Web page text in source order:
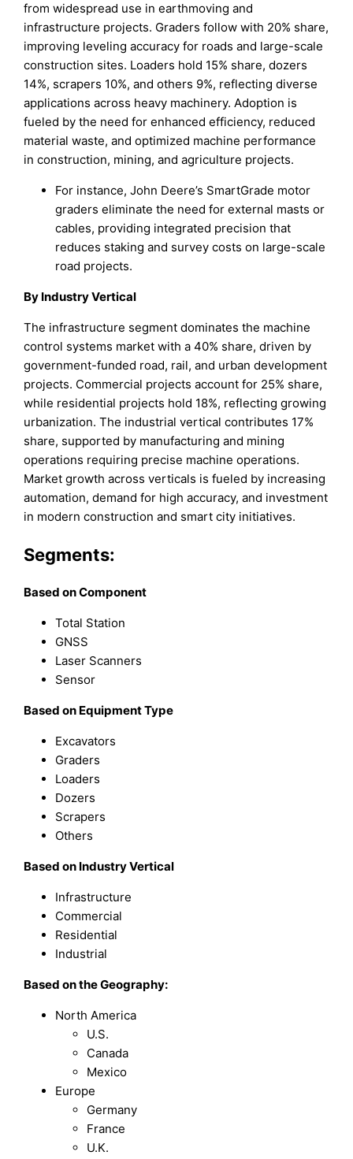
from widespread use in earthmoving and
infrastructure projects. Graders follow with 20% share,
improving leveling accuracy for roads and large-scale
construction sites. Loaders hold 15% share, dozers
14%, scrapers 10%, and others 9%, reflecting diverse
applications across heavy machinery. Adoption is
fueled by the need for enhanced efficiency, reduced
material waste, and optimized machine performance
in construction, mining, and agriculture projects.
For instance, John Deere’s SmartGrade motor
graders eliminate the need for external masts or
cables, providing integrated precision that
reduces staking and survey costs on large-scale
road projects.
By Industry Vertical
The infrastructure segment dominates the machine
control systems market with a 40% share, driven by
government-funded road, rail, and urban development
projects. Commercial projects account for 25% share,
while residential projects hold 18%, reflecting growing
urbanization. The industrial vertical contributes 17%
share, supported by manufacturing and mining
operations requiring precise machine operations.
Market growth across verticals is fueled by increasing
automation, demand for high accuracy, and investment
in modern construction and smart city initiatives.
Segments:
Based onComponent
Total Station
GNSS
Laser Scanners
Sensor
Based on Equipment Type
Excavators
Graders
Loaders
Dozers
Scrapers
Others
Based on Industry Vertical
Infrastructure
Commercial
Residential
Industrial
Based on the Geography:
North America
U.S.
Canada
Mexico
Europe
Germany
France
U.K.